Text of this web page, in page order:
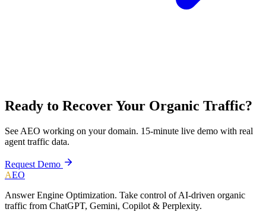
Ready to Recover Your Organic Traffic?
See AEO working on your domain. 15-minute live demo with real
agent traffic data.
Request Demo
AEO
Answer Engine Optimization. Take control of AI-driven organic
traffic from ChatGPT, Gemini, Copilot & Perplexity.